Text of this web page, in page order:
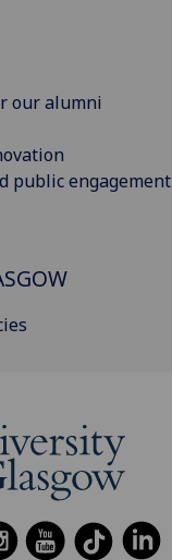
our alumni
public engagement